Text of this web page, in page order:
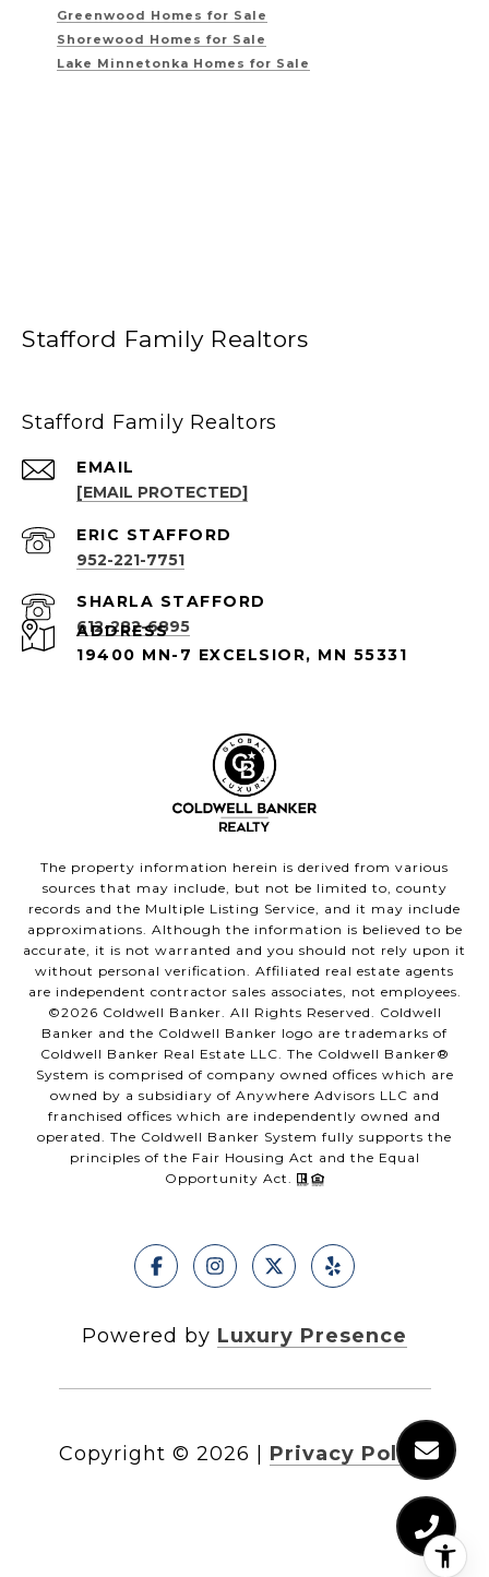
Greenwood Homes for Sale
Shorewood Homes for Sale
Lake Minnetonka Homes for Sale
Stafford Family Realtors
Stafford Family Realtors
EMAIL
[EMAIL PROTECTED]
952-221-7751
612-282-6895
ADDRESS
19400 MN-7 EXCELSIOR, MN 55331
The property information herein is derived from various
sources that may include, but not be limited to, county
records and the Multiple Listing Service, and it may include
approximations. Although the information is believed to be
accurate, it is not warranted and you should not rely upon it
without personal verification. Affiliated real estate agents
are independent contractor sales associates, not employees.
©2026 Coldwell Banker. All Rights Reserved. Coldwell
Banker and the Coldwell Banker logo are trademarks of
Coldwell Banker Real Estate LLC. The Coldwell Banker®
System is comprised of company owned offices which are
owned by a subsidiary of Anywhere Advisors LLC and
franchised offices which are independently owned and
operated. The Coldwell Banker System fully supports the
principles of the Fair Housing Act and the Equal
Opportunity Act.
Powered by Luxury Presence
Copyright © 2026 Privacy Policy